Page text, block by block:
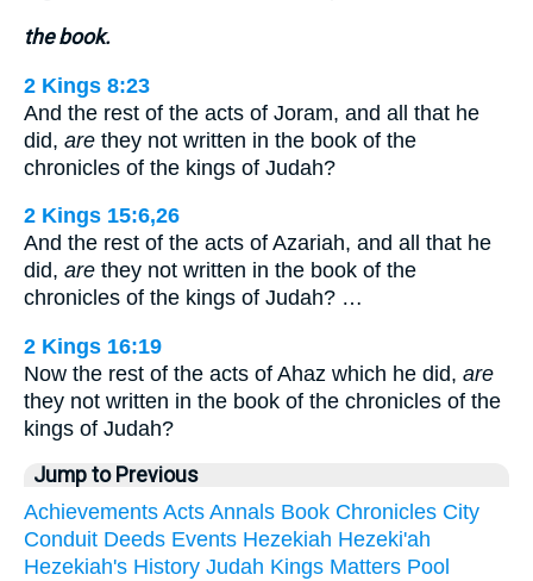
the book.
2 Kings 8:23
And the rest of the acts of Joram, and all that he
did, are they not written in the book of the
chronicles of the kings of Judah?
2 Kings 15:6,26
And the rest of the acts of Azariah, and all that he
did, are they not written in the book of the
chronicles of the kings of Judah? …
2 Kings 16:19
Now the rest of the acts of Ahaz which he did, are
they not written in the book of the chronicles of the
kings of Judah?
Jump to Previous
Achievements Acts Annals Book Chronicles City
Conduit Deeds Events Hezekiah Hezeki'ah
Hezekiah's History Judah Kings Matters Pool